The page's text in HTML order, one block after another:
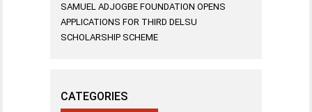
SAMUEL ADJOGBE FOUNDATION OPENS
APPLICATIONS FOR THIRD DELSU
SCHOLARSHIP SCHEME
CATEGORIES